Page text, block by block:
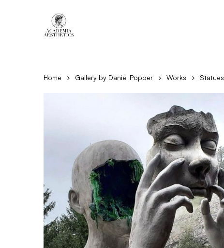
Home Gallery by Daniel Popper Works Statues